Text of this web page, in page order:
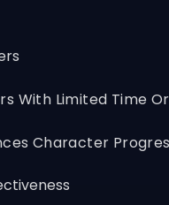
With Limited Time
Character